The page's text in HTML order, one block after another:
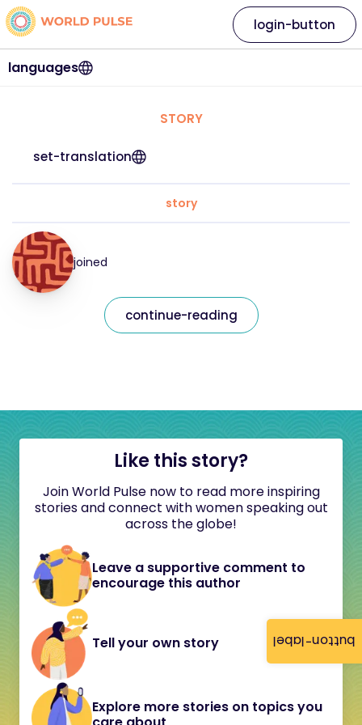
button-label
languages
login-button
STORY
set-translation
story
joined
continue-reading
Like this story?
Join World Pulse now to read more inspiring
stories and connect with women speaking out
across the globe!
Leave a supportive comment to
encourage this author
Tell your own story
Explore more stories on topics you